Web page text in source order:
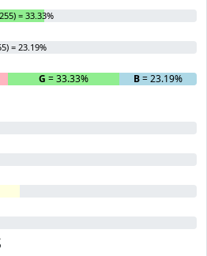
= 33.33%
= 23.19%
G = 33.33% B= 23.19%